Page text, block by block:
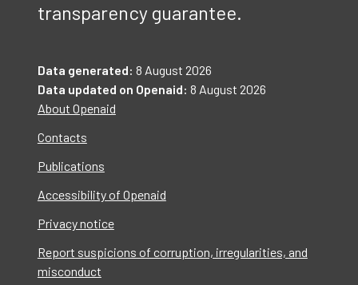
transparency guarantee.
Data generated: 8 August 2026
Data updated on Openaid: 8 August 2026
About Openaid
Contacts
Publications
Accessibility of Openaid
Privacy notice
Report suspicions of corruption, irregularities, and
misconduct